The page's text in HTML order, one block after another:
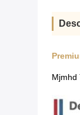
Mjmhd